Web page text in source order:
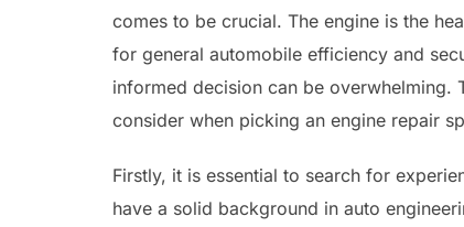
comes to be crucial. The engine is the
for general automobile efficiency and
informed decision can be
consider when picking an engine repair
Firstly, it is essential to search for
have a solid background in auto